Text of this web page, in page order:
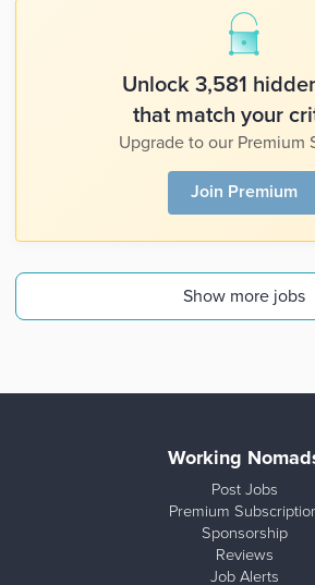
Unlock 3,581
that match your
Upgrade to our Premium
Join Premium
Show more jobs
Working
Post Jobs
Premium
Sponsorship
Reviews
Job Alerts